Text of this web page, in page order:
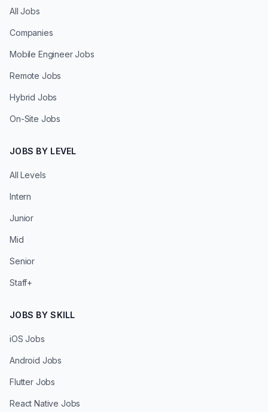
All Jobs
Companies
Mobile Engineer Jobs
Remote Jobs
Hybrid Jobs
On-Site Jobs
JOBS BY LEVEL
All Levels
Intern
Junior
Mid
Senior
Staff+
JOBS BY SKILL
iOS Jobs
Android Jobs
Flutter Jobs
React Native Jobs